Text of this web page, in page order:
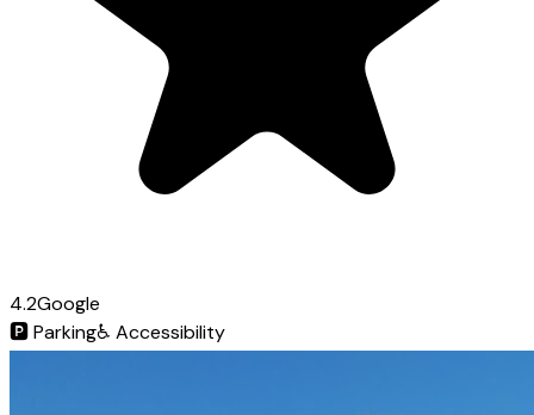
4.2Google
🅿️Parking♿ Accessibility